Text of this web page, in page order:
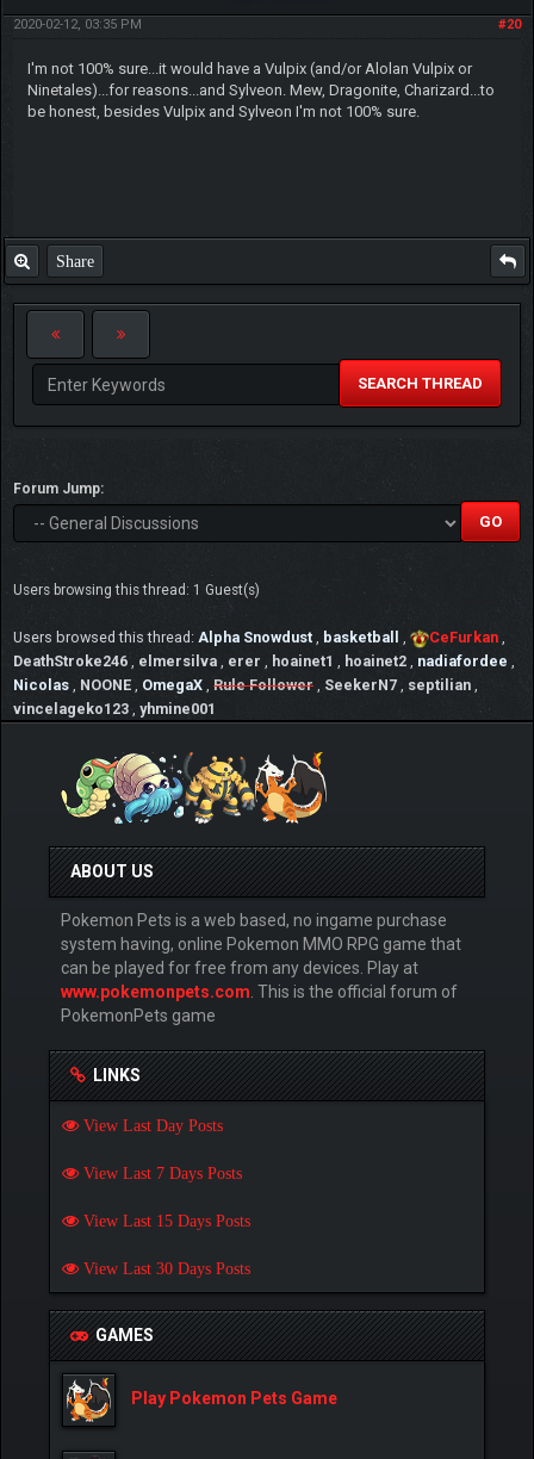
#20
2020-02-12, 03:35 PM
I'm not 100% sure...it would have a Vulpix (and/or Alolan Vulpix or
Ninetales)...for reasons...and Sylveon. Mew, Dragonite, Charizard...to
be honest, besides Vulpix and Sylveon I'm not 100% sure.
Share
SEARCH THREAD
Forum Jump:
Users browsing this thread: 1 Guest(s)
Users browsed this thread: Alpha Snowdust , basketball , CeFurkan ,
DeathStroke246 , elmersilva , erer , hoainet1 , hoainet2 , nadiafordee ,
Nicolas , NOONE , OmegaX , Rule Follower , SeekerN7 , septilian ,
vincelageko123 , yhmine001
ABOUT US
Pokemon Pets is a web based, no ingame purchase
system having, online Pokemon MMO RPG game that
can be played for free from any devices. Play at
www.pokemonpets.com . This is the official forum of
PokemonPets game
LINKS
View Last Day Posts
View Last 7 Days Posts
View Last 15 Days Posts
View Last 30 Days Posts
GAMES
Play Pokemon Pets Game